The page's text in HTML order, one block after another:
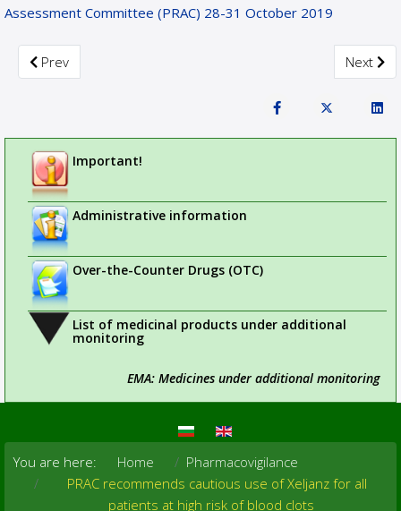
Assessment Committee (PRAC) 28-31 October 2019
Previous article: PRAC recommends measures to
Prev Next
Next
Important!
Administrative information
Over-the-Counter Drugs (OTC)
List of medicinal products under additional
monitoring
EMA: Medicines under additional monitoring
You are here: Home
Pharmacovigilance
PRAC recommends cautious use of Xeljanz for all
patients at high risk of blood clots